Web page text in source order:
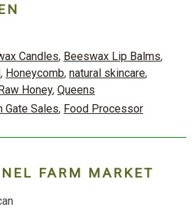
Candles, Beeswax Lip Balms,
, Honeycomb, natural skincare,
Honey, Queens
Gate Sales, Food Processor
FARM MARKET